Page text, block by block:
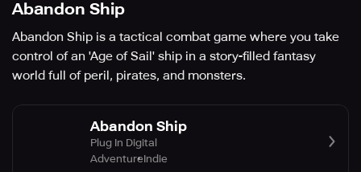
Abandon Ship
Abandon Ship is a tactical combat game where you take
control of an 'Age of Sail' ship in a story-filled fantasy
world full of peril, pirates, and monsters.
Abandon Ship
Plug In Digital
AdventureIndie